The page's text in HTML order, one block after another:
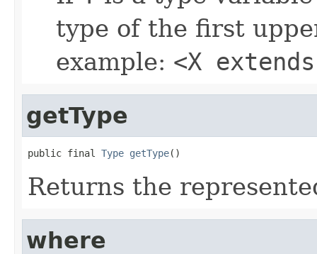
type of the first
example: <X
getType
public final Type getType()
Returns the
where